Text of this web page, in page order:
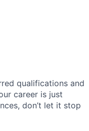
qualifications and
career is just
don’t let it stop